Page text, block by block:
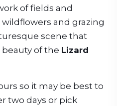
of fields and
and grazing
scene that
of the Lizard
so it may be best to
two days or pick